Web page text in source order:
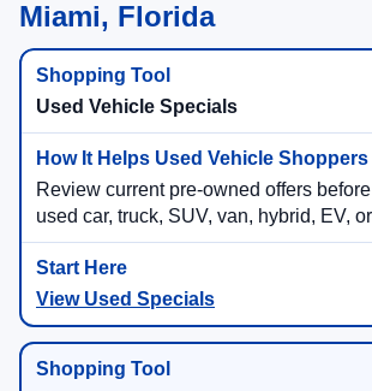
Miami, Florida
Used Vehicle Specials
Review current pre-owned offers
used car, truck, SUV, van, hybrid, EV,
View Used Specials